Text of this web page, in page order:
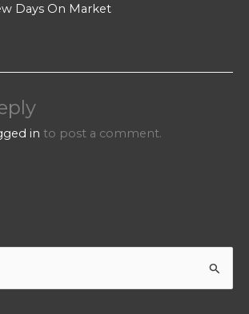
Days On Market
in to post a comment.